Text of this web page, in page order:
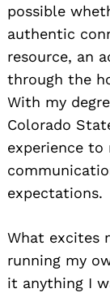
possible
authentic
resource, an
through the
With my
Colorado
experience
expectations.
What excites
running my
it anything I